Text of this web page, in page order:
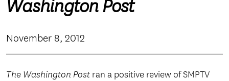
APPLY
Washington Post
November 8, 2012
The Washington Post ran a positive review of SMPTV